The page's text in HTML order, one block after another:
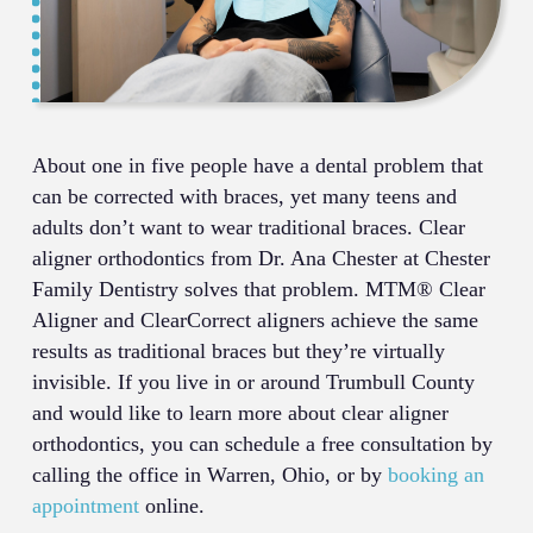
About one in five people have a dental problem that
can be corrected with braces, yet many teens and
adults don’t want to wear traditional braces. Clear
aligner orthodontics from Dr. Ana Chester at Chester
Family Dentistry solves that problem. MTM® Clear
Aligner and ClearCorrect aligners achieve the same
results as traditional braces but they’re virtually
invisible. If you live in or around Trumbull County
and would like to learn more about clear aligner
orthodontics, you can schedule a free consultation by
calling the office in Warren, Ohio, or by booking an
appointmentonline.